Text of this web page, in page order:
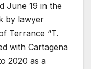
June 19 in the
by lawyer
Terrance “T.
with Cartagena
2020 as a